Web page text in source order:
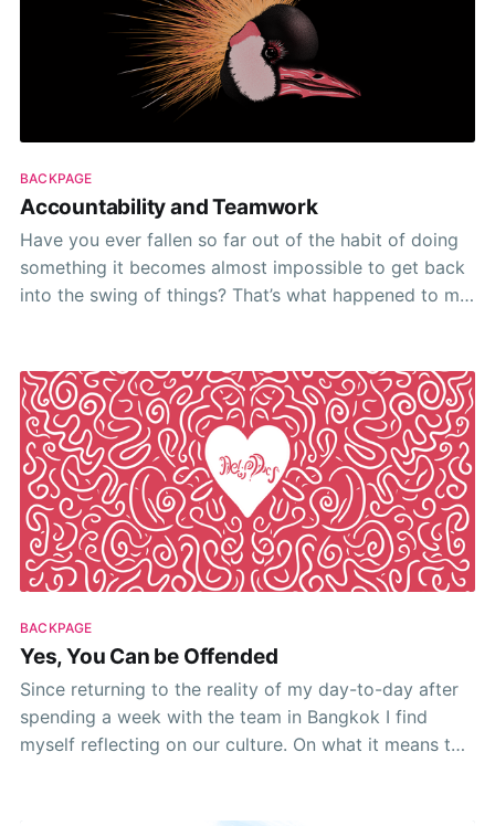
BACKPAGE
Accountability and Teamwork
Have you ever fallen so far out of the habit of doing
something it becomes almost impossible to get back
into the swing of things? That’s what happened to me
hindsight,
BACKPAGE
Yes, You Can be Offended
Since returning to the reality of my day-to-day after
spending a week with the team in Bangkok I find
myself reflecting on our culture. On what it means to